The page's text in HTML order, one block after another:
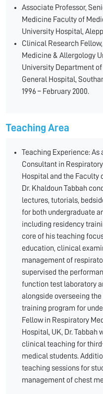
Associate Professor,
Medicine Faculty of
University Hospital,
Clinical Research
Medicine & Allergology
University Department
General Hospital,
1996 – February 2000.
Teaching Area
Teaching Experience: As
Consultant in
Hospital and the Faculty
Dr. Khaldoun Tabbah
lectures, tutorials,
for both undergraduate
including residency
core of his teaching
education, clinical
management of
supervised the
function test laboratory
alongside overseeing
training program for
Fellow in Respiratory
Hospital, UK, Dr.
clinical teaching for
medical students.
teaching sessions for
management of chest